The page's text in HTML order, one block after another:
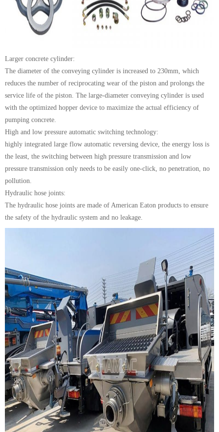
Larger concrete cylinder:
The diameter of the conveying cylinder is increased to 230mm, which
reduces the number of reciprocating wear of the piston and prolongs the
service life of the piston. The large-diameter conveying cylinder is used
with the optimized hopper device to maximize the actual efficiency of
pumping concrete.
High and low pressure automatic switching technology:
highly integrated large flow automatic reversing device, the energy loss is
the least, the switching between high pressure transmission and low
pressure transmission only needs to be easily one-click, no penetration, no
pollution.
Hydraulic hose joints:
The hydraulic hose joints are made of American Eaton products to ensure
the safety of the hydraulic system and no leakage.